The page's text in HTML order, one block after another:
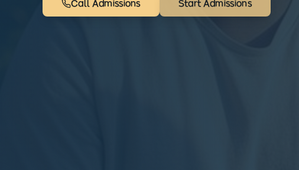
Call Admissions Start Admissions